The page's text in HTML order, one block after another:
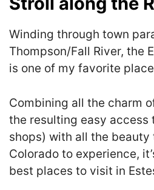
Winding through town
Thompson/Fall River, the
is one of my favorite
Combining all the charm
the resulting easy access
shops) with all the
Colorado to experience,
best places to visit in